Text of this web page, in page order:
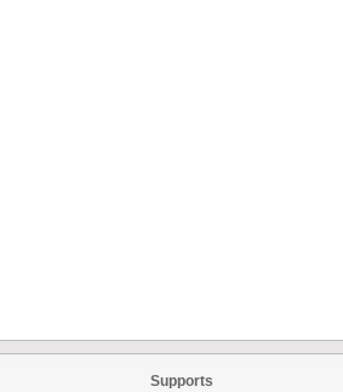
Supports